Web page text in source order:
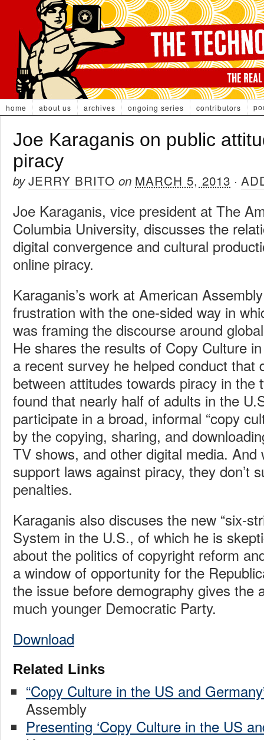
home about us archives ongoing series contributors
Joe Karaganis on public
piracy
byJERRY BRITO on MARCH 5, 2013 ·
Joe Karaganis, vice president at The
Columbia University, discusses the
digital convergence and cultural
online piracy.
Karaganis’s work at American
frustration with the one-sided way in
was framing the discourse around
He shares the results of Copy Culture
a recent survey he helped conduct that
between attitudes towards piracy in the
found that nearly half of adults in the
participate in a broad, informal “copy
by the copying, sharing, and
TV shows, and other digital media. And
support laws against piracy, they don’t
penalties.
Karaganis also discuses the new “six-
System in the U.S., of which he is
about the politics of copyright reform
a window of opportunity for the
the issue before demography gives the
much younger Democratic Party.
Download
Related Links
“Copy Culture in the US and
Assembly
Presenting ‘Copy Culture in the US